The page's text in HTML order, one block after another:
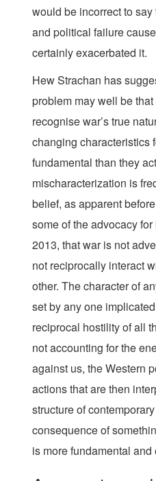
would be incorrect to
and political failure
certainly exacerbated it.
Hew Strachan has
problem may well be
recognise war’s true
changing characteristics
fundamental than they
mischaracterization is
belief, as apparent
some of the advocacy
2013, that war is not
not reciprocally interact
other. The character of
set by any one
reciprocal hostility of all
not accounting for the
against us, the Western
actions that are then
structure of
consequence of
is more fundamental and